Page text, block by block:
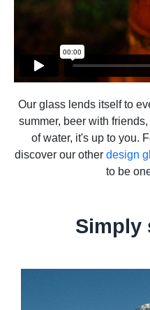
Our glass lends itself to
summer, beer with
of water, it's up to you.
discover our other design
to be
Simply